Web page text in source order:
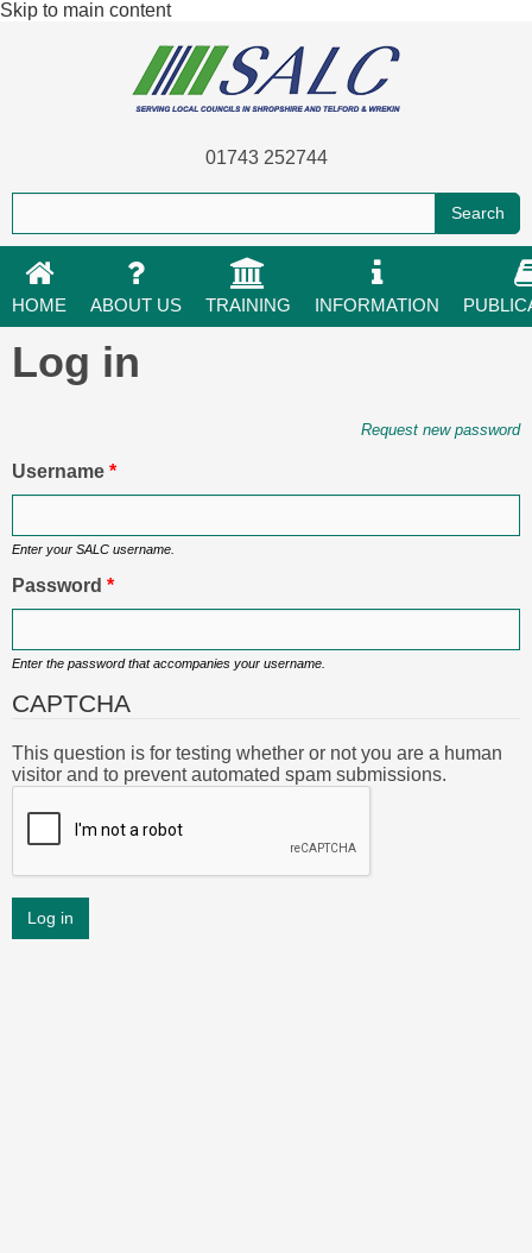
Skip to main content
01743 252744
HOME ABOUT US TRAINING INFORMATION
Log in
Request new password
Username *
Enter your SALC username.
Password *
Enter the password that accompanies your username.
CAPTCHA
This question is for testing whether or not you are a human
visitor and to prevent automated spam submissions.